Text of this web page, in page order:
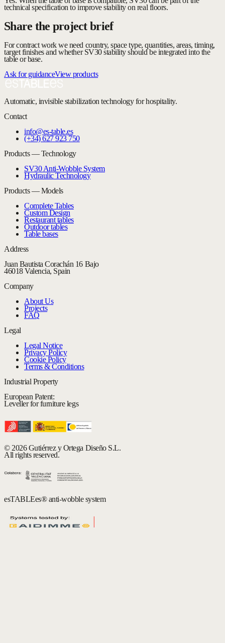
technical specification to improve stability on real floors.
Share the project brief
For contract work we need country, space type, quantities, areas, timing,
target finishes and whether SV30 stability should be integrated into the
table or base.
Ask for guidanceView products
Automatic, invisible stabilization technology for hospitality.
Contact
info@es-table.es
(+34) 627 923 750
Products — Technology
SV30 Anti-Wobble System
Hydraulic Technology
Products — Models
Complete Tables
Custom Design
Restaurant tables
Outdoor tables
Table bases
Address
Juan Bautista Corachán 16 Bajo
46018 Valencia, Spain
Company
About Us
Projects
FAQ
Legal
Legal Notice
Privacy Policy
Cookie Policy
Terms & Conditions
Industrial Property
European Patent:
Leveller for furniture legs
© 2026 Gutiérrez y Ortega Diseño S.L.
All rights reserved.
esTABLEes® anti-wobble system